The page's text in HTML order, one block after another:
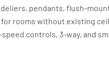
pendants, flush-
rooms without existing
controls, 3-way, and